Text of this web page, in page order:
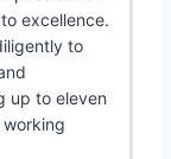
excellence.
to
up to eleven